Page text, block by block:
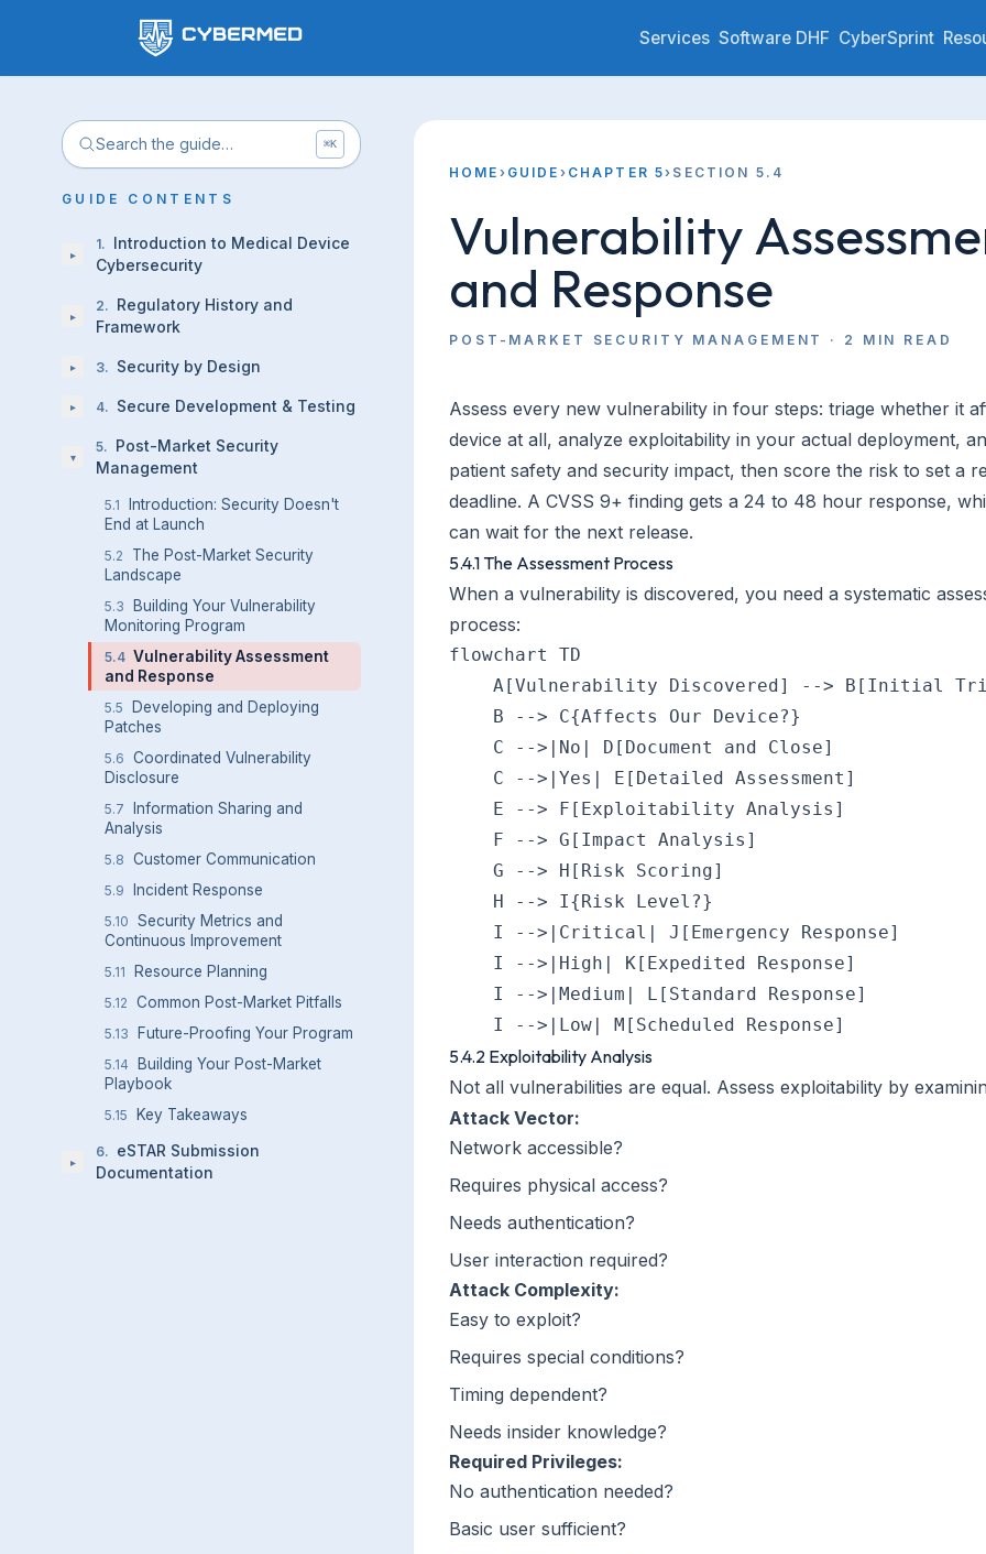
Services Software DHF CyberSprint
Search the guide… ⌘K
GUIDE CONTENTS
▸
1. Introduction to Medical Device
Cybersecurity
▸
2. Regulatory History and
Framework
▸ 3. Security by Design
▸ 4. Secure Development & Testing
▾
5. Post-Market Security
Management
5.1
Introduction: Security Doesn't
End at Launch
5.2
The Post-Market Security
Landscape
5.3
Building Your Vulnerability
Monitoring Program
5.4 Vulnerability Assessment
and Response
5.5
Developing and Deploying
Patches
5.6 Coordinated Vulnerability
Disclosure
5.7
Information Sharing and
Analysis
5.8 Customer Communication
5.9 Incident Response
5.10 Security Metrics and
Continuous Improvement
5.11 Resource Planning
5.12 Common Post-Market Pitfalls
5.13 Future-Proofing Your Program
5.14
Building Your Post-Market
Playbook
5.15 Key Takeaways
▸
6. eSTAR Submission
Documentation
HOME › GUIDE › CHAPTER 5› SECTION 5.4
Vulnerability
and Response
POST-MARKET SECURITY MANAGEMENT · 2 MIN READ
Assess every new vulnerability in four steps: triage whether it
device at all, analyze exploitability in your actual deployment,
patient safety and security impact, then score the risk to set a
deadline. A CVSS 9+ finding gets a 24 to 48 hour response,
can wait for the next release.
5.4.1 The Assessment Process
When a vulnerability is discovered, you need a systematic
process:
flowchart TD
A[Vulnerability Discovered] --> B[Initial
    B --> C{Affects Our Device?}
    C -->|No| D[Document and Close]
    C -->|Yes| E[Detailed Assessment]
    E --> F[Exploitability Analysis]
    F --> G[Impact Analysis]
    G --> H[Risk Scoring]
    H --> I{Risk Level?}
    I -->|Critical| J[Emergency Response]
    I -->|High| K[Expedited Response]
    I -->|Medium| L[Standard Response]
5.4.2 Exploitability Analysis
Not all vulnerabilities are equal. Assess exploitability by
Attack Vector:
Network accessible?
Requires physical access?
Needs authentication?
User interaction required?
Attack Complexity:
Easy to exploit?
Requires special conditions?
Timing dependent?
Needs insider knowledge?
Required Privileges:
No authentication needed?
Basic user sufficient?